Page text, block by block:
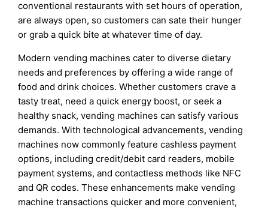
conventional restaurants with set hours of operation,
are always open, so customers can sate their hunger
or grab a quick bite at whatever time of day.
Modern vending machines cater to diverse dietary
needs and preferences by offering a wide range of
food and drink choices. Whether customers crave a
tasty treat, need a quick energy boost, or seek a
healthy snack, vending machines can satisfy various
demands. With technological advancements, vending
machines now commonly feature cashless payment
options, including credit/debit card readers, mobile
payment systems, and contactless methods like NFC
and QR codes. These enhancements make vending
machine transactions quicker and more convenient,